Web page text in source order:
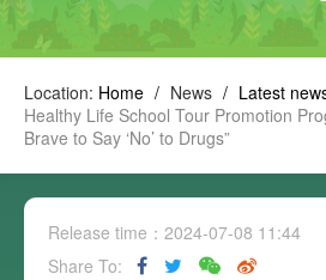
Location: Home / News / Latest
Healthy Life School Tour Promotion
Brave to Say ‘No’ to Drugs”
Release time：2024-07-08 11:44
Share To: